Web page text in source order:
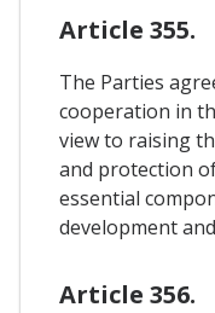
Article 355.
The Parties
cooperation in
view to raising
and protection
essential
development
Article 356.